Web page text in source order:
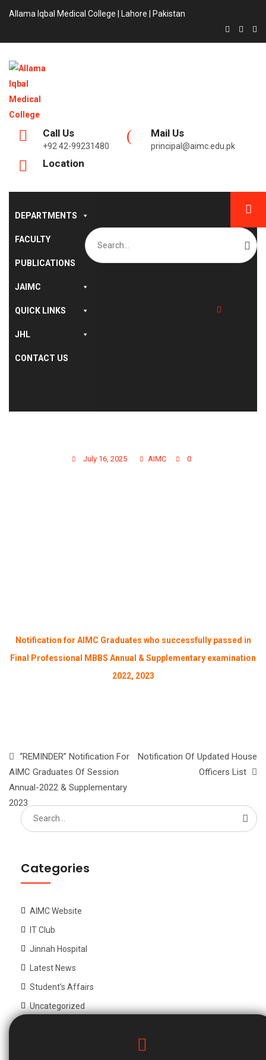
Allama Iqbal Medical College | Lahore | Pakistan
Call Us
+92 42-99231480
Mail Us
principal@aimc.edu.pk
Location
DEPARTMENTS
FACULTY
PUBLICATIONS
JAIMC
QUICK LINKS
JHL
CONTACT US
Search
for:
AIMC WEBSITE , ,
NOTIFICATION FOR
AIMC GRADUATES OF
July 16, 2025 AIMC 0
Notification for AIMC Graduates who successfully passed in
Final Professional MBBS Annual & Supplementary examination
2022, 2023
“REMINDER” Notification For
AIMC Graduates Of Session
Annual-2022 & Supplementary
2023
Notification Of Updated House
Officers List
Search
for:
Categories
AIMC Website
IT Club
Jinnah Hospital
Latest News
Student's Affairs
Uncategorized